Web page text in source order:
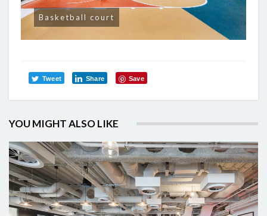
Basketball court
Tweet Share Save
YOU MIGHT ALSO LIKE